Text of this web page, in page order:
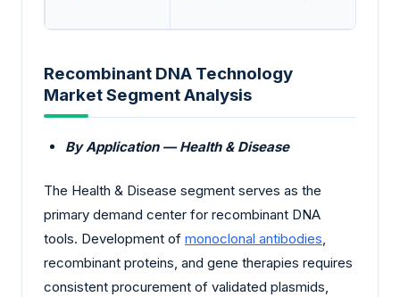
Recombinant DNA Technology
Market Segment Analysis
By Application — Health & Disease
The Health & Disease segment serves as the
primary demand center for recombinant DNA
tools. Development of monoclonal antibodies,
recombinant proteins, and gene therapies requires
consistent procurement of validated plasmids,